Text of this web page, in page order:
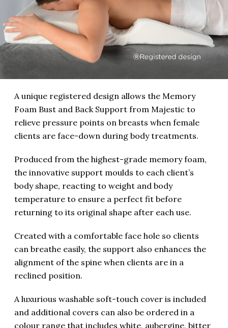
A unique registered design allows the Memory
Foam Bust and Back Support from Majestic to
relieve pressure points on breasts when female
clients are face-down during body treatments.
Produced from the highest-grade memory foam,
the innovative support moulds to each client’s
body shape, reacting to weight and body
temperature to ensure a perfect fit before
returning to its original shape after each use.
Created with a comfortable face hole so clients
can breathe easily, the support also enhances the
alignment of the spine when clients are in a
reclined position.
A luxurious washable soft-touch cover is included
and additional covers can also be ordered in a
colour range that includes white, aubergine, bitter